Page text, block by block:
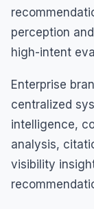
perception
high-intent
Enterprise
centralized
intelligence,
analysis,
visibility